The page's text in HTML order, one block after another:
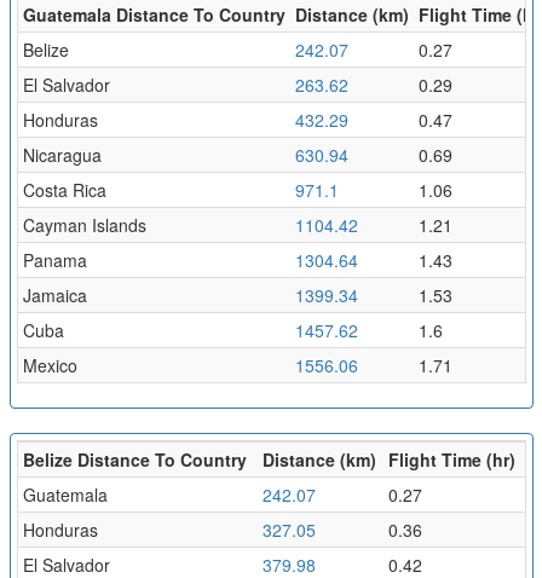
Guatemala Distance To Country Distance (km) Flight Time
Belize
242.07
0.27
El Salvador
263.62
0.29
Honduras
432.29
0.47
Nicaragua
630.94
0.69
Costa Rica
971.1
1.06
Cayman Islands
1104.42
1.21
Panama
1304.64
1.43
Jamaica
1399.34
1.53
Cuba
1457.62
1.6
Mexico
1556.06 1.71
Belize Distance To Country Distance (km) Flight Time (hr)
Guatemala
242.07
0.27
Honduras
327.05
0.36
El Salvador
379.98
0.42